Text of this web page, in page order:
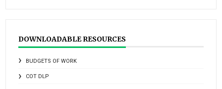
DOWNLOADABLE RESOURCES
BUDGETS OF WORK
COT DLP